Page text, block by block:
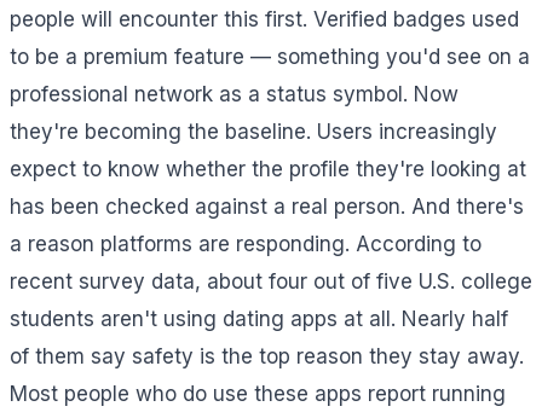
people will encounter this first. Verified badges used
to be a premium feature — something you'd see on a
professional network as a status symbol. Now
they're becoming the baseline. Users increasingly
expect to know whether the profile they're looking at
has been checked against a real person. And there's
a reason platforms are responding. According to
recent survey data, about four out of five U.S. college
students aren't using dating apps at all. Nearly half
of them say safety is the top reason they stay away.
Most people who do use these apps report running